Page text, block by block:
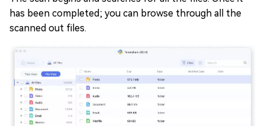
has been completed; you can browse through all the
scanned out files.